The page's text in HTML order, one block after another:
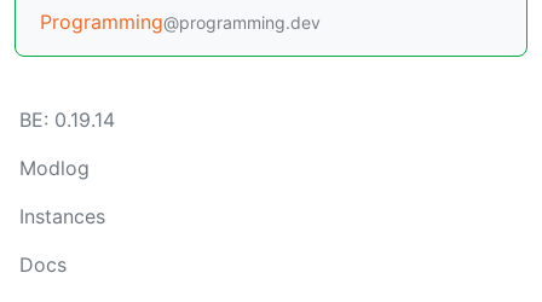
Programming@programming.dev
BE: 0.19.14
Modlog
Instances
Docs